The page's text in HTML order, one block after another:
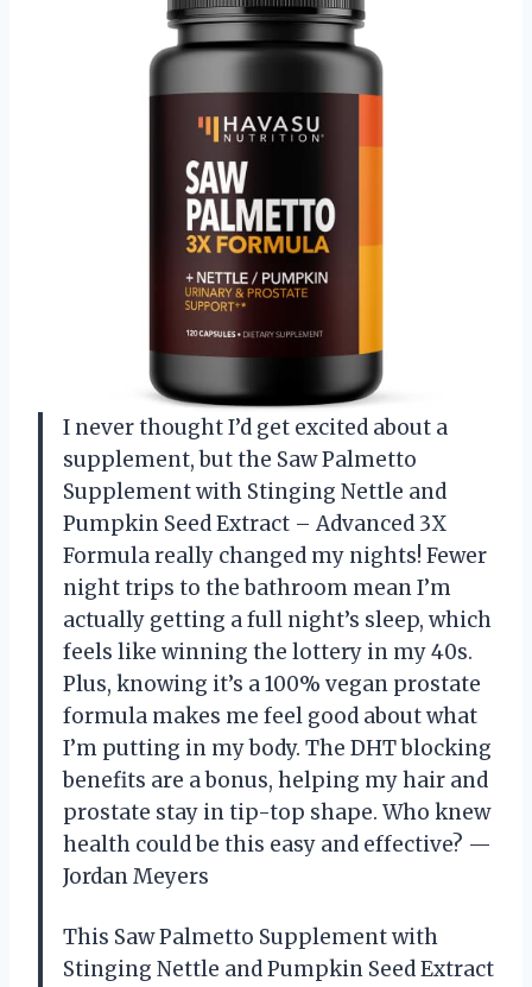
I never thought I’d get excited about a
supplement, but the Saw Palmetto
Supplement with Stinging Nettle and
Pumpkin Seed Extract – Advanced 3X
Formula really changed my nights! Fewer
night trips to the bathroom mean I’m
actually getting a full night’s sleep, which
feels like winning the lottery in my 40s.
Plus, knowing it’s a 100% vegan prostate
formula makes me feel good about what
I’m putting in my body. The DHT blocking
benefits are a bonus, helping my hair and
prostate stay in tip-top shape. Who knew
health could be this easy and effective? —
Jordan Meyers
This Saw Palmetto Supplement with
Stinging Nettle and Pumpkin Seed Extract